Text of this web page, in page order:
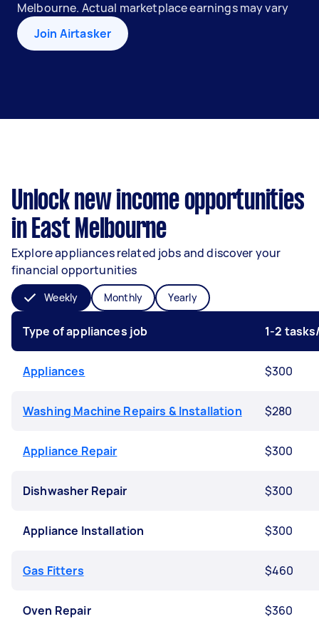
Melbourne. Actual marketplace earnings may vary
Join Airtasker
Unlock new income opportunities
in East Melbourne
Explore appliances related jobs and discover your
financial opportunities
Weekly Monthly Yearly
Type of appliances job 1-2
Appliances $300
Washing Machine Repairs & Installation $280
Appliance Repair $300
Dishwasher Repair $300
Appliance Installation $300
Gas Fitters $460
Oven Repair $360